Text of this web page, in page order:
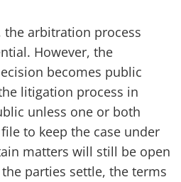
the arbitration process
However, the
becomes public
litigation process in
unless one or both
to keep the case under
matters will still be open
parties settle, the terms